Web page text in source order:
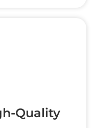
Quality